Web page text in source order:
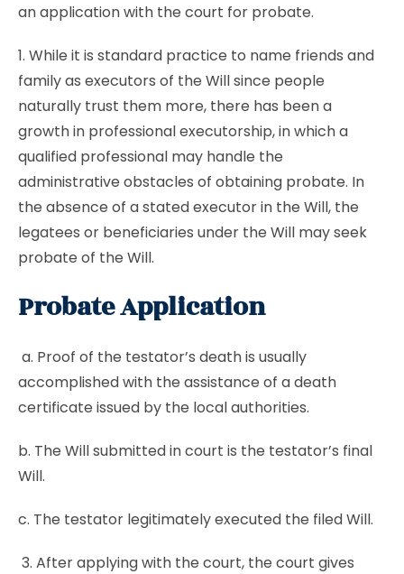
an application with the court for probate.
1. While it is standard practice to name friends and
family as executors of the Will since people
naturally trust them more, there has been a
growth in professional executorship, in which a
qualified professional may handle the
administrative obstacles of obtaining probate. In
the absence of a stated executor in the Will, the
legatees or beneficiaries under the Will may seek
probate of the Will.
Probate Application
a. Proof of the testator’s death is usually
accomplished with the assistance of a death
certificate issued by the local authorities.
b. The Will submitted in court is the testator’s final
Will.
c. The testator legitimately executed the filed Will.
3. After applying with the court, the court gives